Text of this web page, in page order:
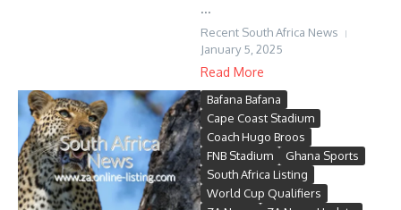
...
Recent South Africa News
January 5, 2025
Read More
Bafana Bafana
Cape Coast Stadium
Coach Hugo Broos
FNB Stadium
Ghana Sports
South Africa Listing
World Cup Qualifiers